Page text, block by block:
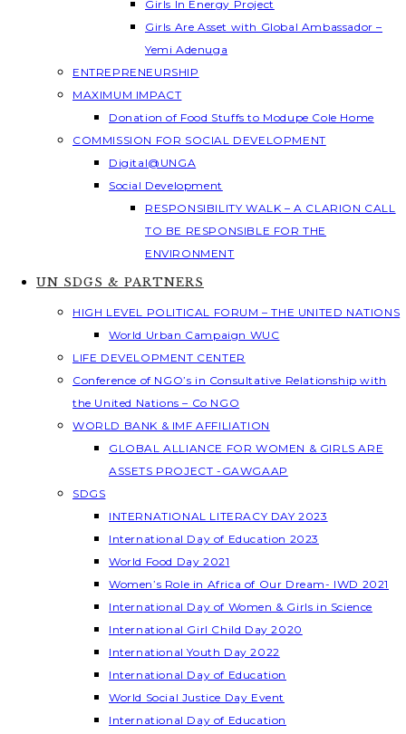
Girls In Energy Project
Girls Are Asset with Global Ambassador –
Yemi Adenuga
ENTREPRENEURSHIP
MAXIMUM IMPACT
Donation of Food Stuffs to Modupe Cole Home
COMMISSION FOR SOCIAL DEVELOPMENT
Digital@UNGA
Social Development
RESPONSIBILITY WALK – A CLARION CALL
TO BE RESPONSIBLE FOR THE
ENVIRONMENT
UN SDGS & PARTNERS
HIGH LEVEL POLITICAL FORUM – THE UNITED NATIONS
World Urban Campaign WUC
LIFE DEVELOPMENT CENTER
Conference of NGO’s in Consultative Relationship with
the United Nations – Co NGO
WORLD BANK & IMF AFFILIATION
GLOBAL ALLIANCE FOR WOMEN & GIRLS ARE
ASSETS PROJECT -GAWGAAP
SDGS
INTERNATIONAL LITERACY DAY 2023
International Day of Education 2023
World Food Day 2021
Women’s Role in Africa of Our Dream- IWD 2021
International Day of Women & Girls in Science
International Girl Child Day 2020
International Youth Day 2022
International Day of Education
World Social Justice Day Event
International Day of Education